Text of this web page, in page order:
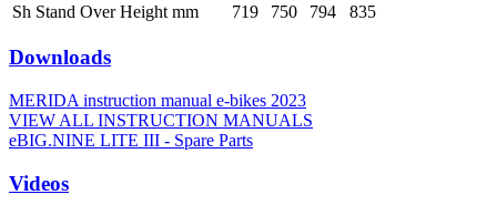
Sh Stand Over Height mm
719 750 794 835
Downloads
MERIDA instruction manual e-bikes 2023
VIEW ALL INSTRUCTION MANUALS
eBIG.NINE LITE III - Spare Parts
Videos